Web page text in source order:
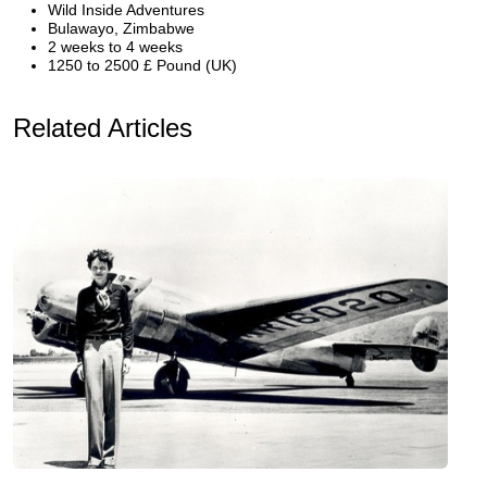
Wild Inside Adventures
Bulawayo, Zimbabwe
2 weeks to 4 weeks
1250 to 2500 £ Pound (UK)
Related Articles